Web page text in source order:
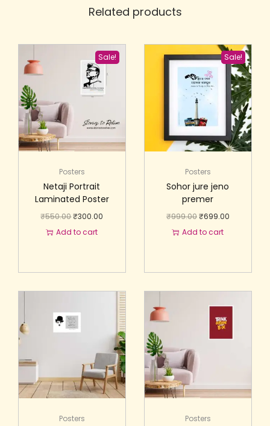
Related products
Sale!
Posters
Netaji Portrait
Laminated Poster
₹550.00₹300.00
Add to cart
Sale!
Posters
Sohor jure jeno
premer
₹999.00₹699.00
Add to cart
Posters Posters